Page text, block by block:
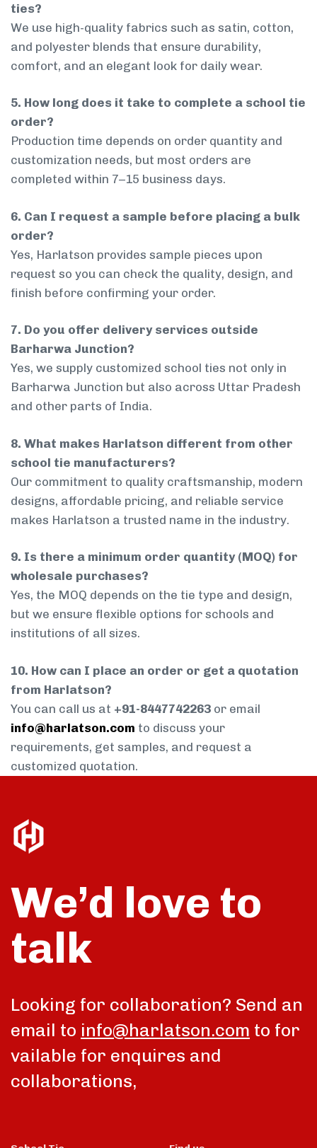
ties?
We use high-quality fabrics such as satin, cotton,
and polyester blends that ensure durability,
comfort, and an elegant look for daily wear.
5. How long does it take to complete a school tie
order?
Production time depends on order quantity and
customization needs, but most orders are
completed within 7–15 business days.
6. Can I request a sample before placing a bulk
order?
Yes, Harlatson provides sample pieces upon
request so you can check the quality, design, and
finish before confirming your order.
7. Do you offer delivery services outside
Barharwa Junction?
Yes, we supply customized school ties not only in
Barharwa Junction but also across Uttar Pradesh
and other parts of India.
8. What makes Harlatson different from other
school tie manufacturers?
Our commitment to quality craftsmanship, modern
designs, affordable pricing, and reliable service
makes Harlatson a trusted name in the industry.
9. Is there a minimum order quantity (MOQ) for
wholesale purchases?
Yes, the MOQ depends on the tie type and design,
but we ensure flexible options for schools and
institutions of all sizes.
10. How can I place an order or get a quotation
from Harlatson?
You can call us at +91-8447742263 or email
info@harlatson.com to discuss your
requirements, get samples, and request a
customized quotation.
We’d love to
talk
Looking for collaboration? Send an
email to info@harlatson.com to for
vailable for enquires and
collaborations,